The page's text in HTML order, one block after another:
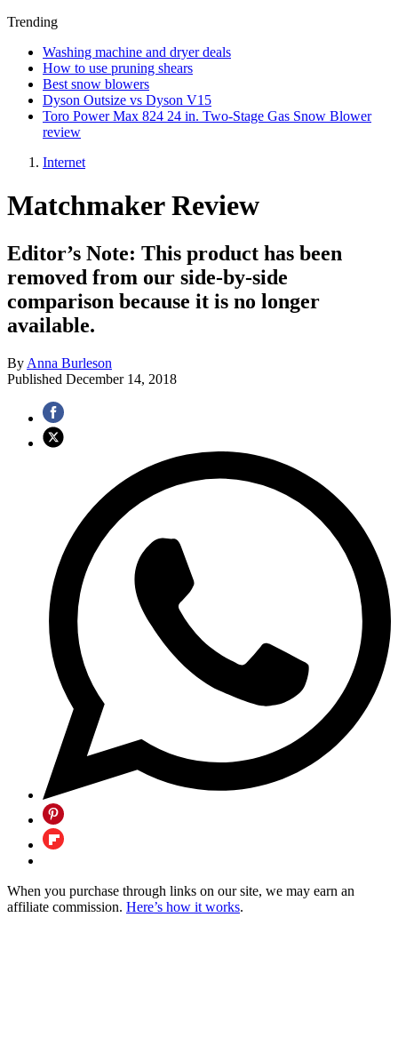
Trending
Washing machine and dryer deals
How to use pruning shears
Best snow blowers
Dyson Outsize vs Dyson V15
Toro Power Max 824 24 in. Two-Stage Gas Snow Blower
review
Internet
Matchmaker Review
Editor’s Note: This product has been
removed from our side-by-side
comparison because it is no longer
available.
By Anna Burleson
Published December 14, 2018
When you purchase through links on our site, we may earn an
affiliate commission. Here’s how it works.